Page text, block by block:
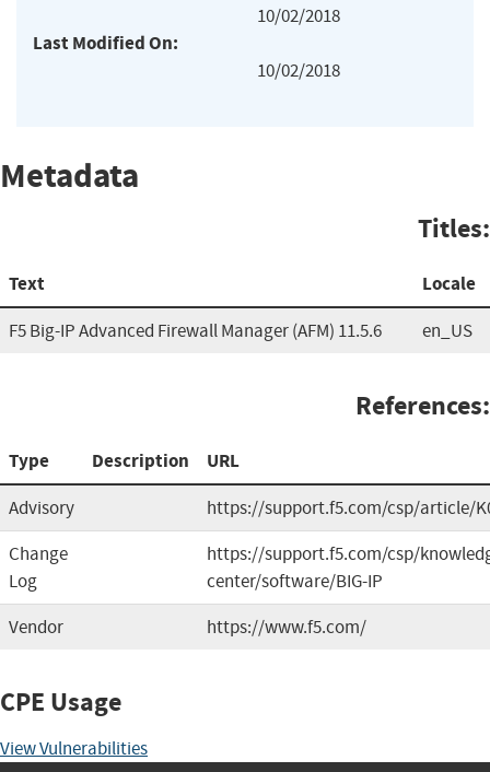
10/02/2018
Last Modified On:
10/02/2018
Metadata
Titles:
Text Locale
F5 Big-IP Advanced Firewall Manager (AFM) 11.5.6 en_US
References:
Type Description URL
Advisory
https://support.f5.com/csp/article/
Change
Log
https://support.f5.com/csp/
center/software/BIG-IP
Vendor
https://www.f5.com/
CPE Usage
View Vulnerabilities